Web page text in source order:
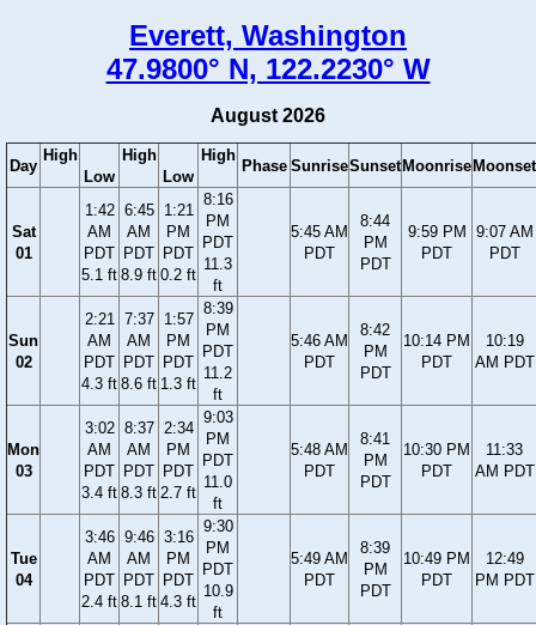
Everett, Washington
47.9800° N, 122.2230° W
August 2026
Day
High
Low
High
Low
High
Phase SunriseSunset Moonrise Moonset
Sat
01
1:42
AM
PDT
5.1 ft
6:45
AM
PDT
8.9 ft
1:21
PM
PDT
0.2 ft
8:16
PM
PDT
11.3
ft
5:45 AM
PDT
8:44
PM
PDT
9:59 PM
PDT
9:07 AM
PDT
Sun
02
2:21
AM
PDT
4.3 ft
7:37
AM
PDT
8.6 ft
1:57
PM
PDT
1.3 ft
8:39
PM
PDT
11.2
ft
5:46 AM
PDT
8:42
PM
PDT
10:14 PM
PDT
10:19
AM PDT
Mon
03
3:02
AM
PDT
3.4 ft
8:37
AM
PDT
8.3 ft
2:34
PM
PDT
2.7 ft
9:03
PM
PDT
11.0
ft
5:48 AM
PDT
8:41
PM
PDT
10:30 PM
PDT
11:33
AM PDT
Tue
04
3:46
AM
PDT
2.4 ft
9:46
AM
PDT
8.1 ft
3:16
PM
PDT
4.3 ft
9:30
PM
PDT
10.9
ft
5:49 AM
PDT
8:39
PM
PDT
10:49 PM
PDT
12:49
PM PDT